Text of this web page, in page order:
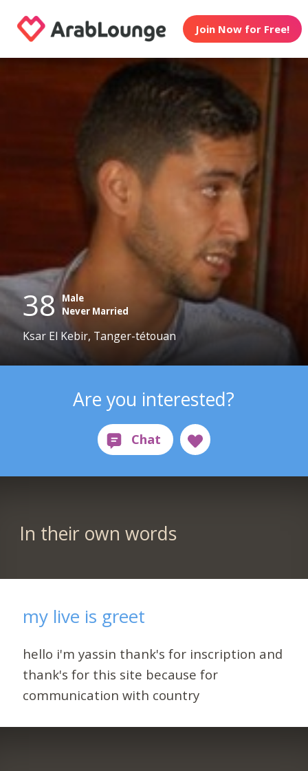
Join Now for Free!
38 Male
Never Married
Ksar El Kebir, Tanger-tétouan
Are you interested?
In their own words
my live is greet
hello i'm yassin thank's for inscription and
thank's for this site because for
communication with country